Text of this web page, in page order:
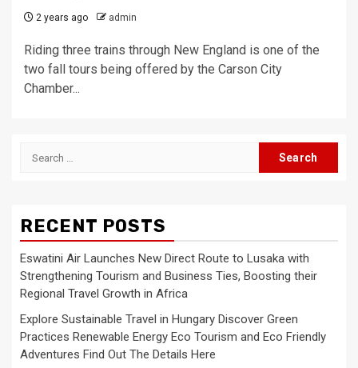
2 years ago admin
Riding three trains through New England is one of the
two fall tours being offered by the Carson City
Chamber...
Search
RECENT POSTS
Eswatini Air Launches New Direct Route to Lusaka with
Strengthening Tourism and Business Ties, Boosting their
Regional Travel Growth in Africa
Explore Sustainable Travel in Hungary Discover Green
Practices Renewable Energy Eco Tourism and Eco Friendly
Adventures Find Out The Details Here